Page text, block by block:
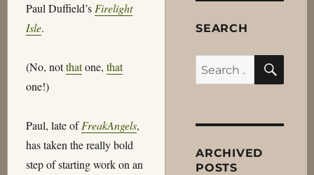
Paul Duffield’sFirelight
Isle.
(No, notthatone, that
one!)
Paul, late ofFreakAngels,
has taken the really bold
step of starting work on an
SEARCH
Search
for:
ARCHIVED
POSTS